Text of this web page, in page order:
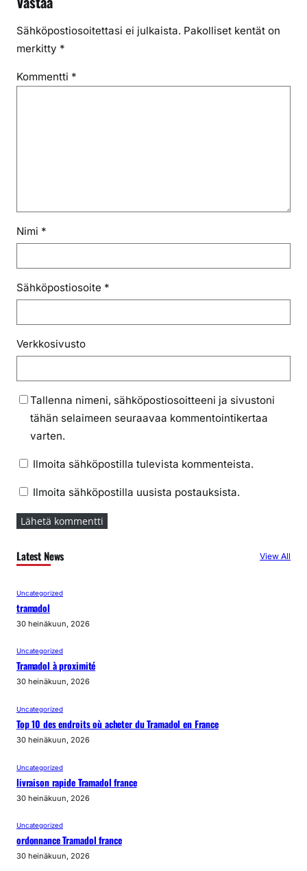
Sähköpostiosoitettasi ei julkaista. Pakolliset kentät on
merkitty *
Kommentti *
Nimi *
Sähköpostiosoite *
Verkkosivusto
Tallenna nimeni, sähköpostiosoitteeni ja sivustoni
tähän selaimeen seuraavaa kommentointikertaa
varten.
Ilmoita sähköpostilla tulevista kommenteista.
Ilmoita sähköpostilla uusista postauksista.
Latest News View All
Uncategorized
tramadol
30 heinäkuun, 2026
Uncategorized
Tramadol à proximité
30 heinäkuun, 2026
Uncategorized
Top 10 des endroits où acheter du Tramadol en France
30 heinäkuun, 2026
Uncategorized
livraison rapide Tramadol france
30 heinäkuun, 2026
Uncategorized
ordonnance Tramadol france
30 heinäkuun, 2026